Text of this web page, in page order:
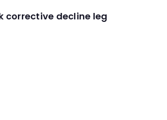
corrective decline leg